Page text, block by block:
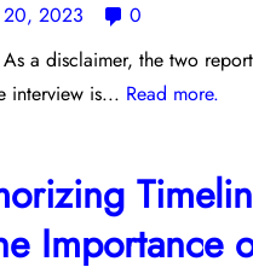
20, 2023
0
a disclaimer, the two
interview is... Read more.
Importance